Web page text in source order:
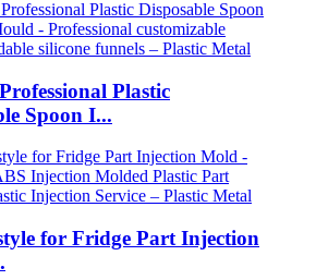
Plastic
Spoon I...
for Fridge Part Injection